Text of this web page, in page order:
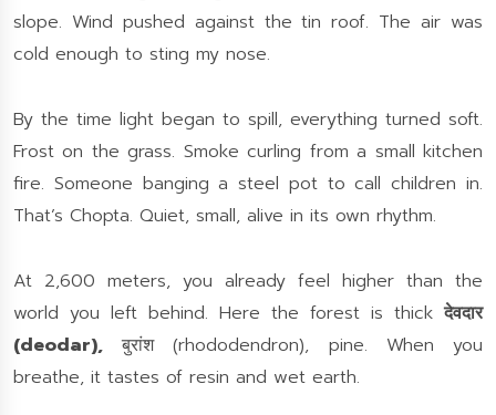
slope. Wind pushed against the tin roof. The air was
cold enough to sting my nose.
By the time light began to spill, everything turned soft.
Frost on the grass. Smoke curling from a small kitchen
fire. Someone banging a steel pot to call children in.
That’s Chopta. Quiet, small, alive in its own rhythm.
At 2,600 meters, you already feel higher than the
world you left behind. Here the forest is thickदेवदार
(deodar), बुरांश (rhododendron), pine. When you
breathe, it tastes of resin and wet earth.